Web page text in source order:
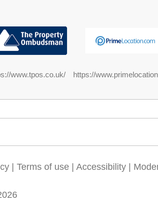
www.tpos.co.uk/ https://
Terms of use Accessibility